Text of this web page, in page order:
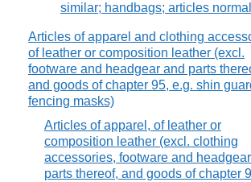
similar; handbags; articles
Articles of apparel and clothing
of leather or composition leather (excl.
footware and headgear and parts
and goods of chapter 95, e.g. shin
fencing masks)
Articles of apparel, of leather or
composition leather (excl. clothing
accessories, footware and
parts thereof, and goods of chapter